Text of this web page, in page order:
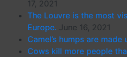
17, 2021
The Louvre is the most
Europe. June 16, 2021
Camel’s humps are made
Cows kill more people